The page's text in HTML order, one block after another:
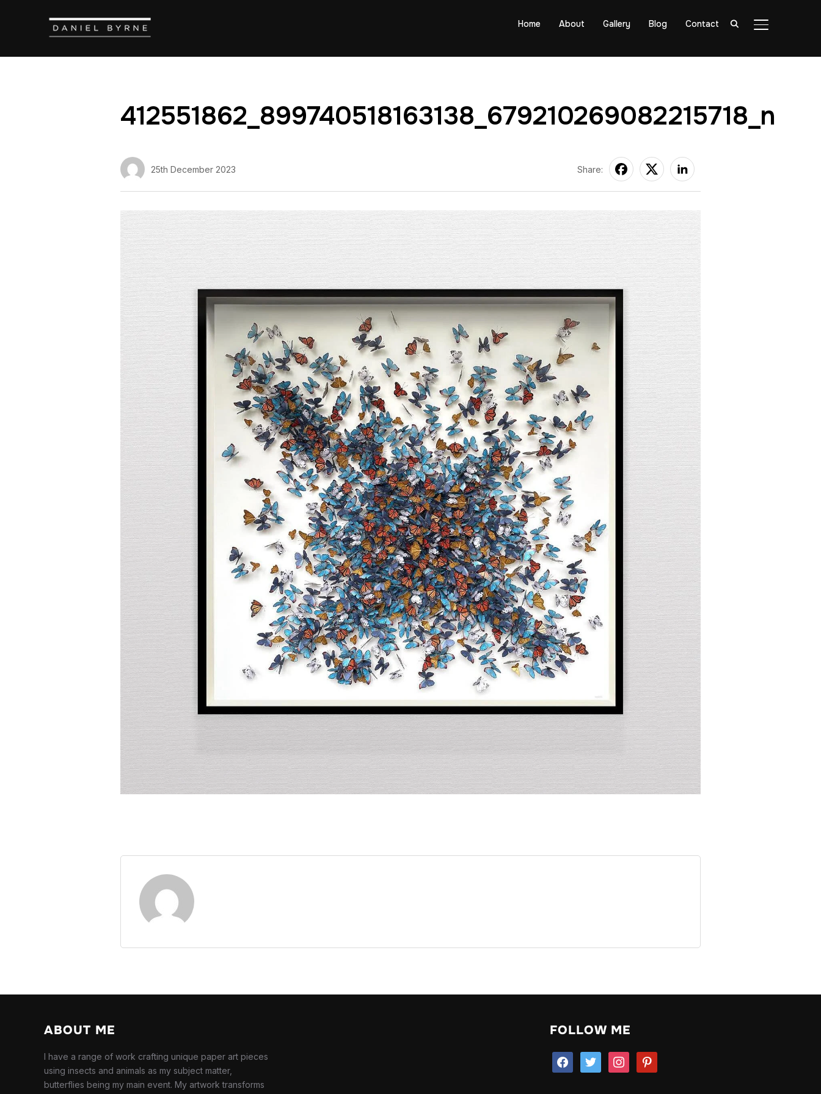
TOGGLE
Home About Gallery Blog Contact
412551862_899740518163138_679210269082215718_n
25th December 2023 Share:
ABOUT ME
I have a range of work crafting unique paper art pieces
using insects and animals as my subject matter,
butterflies being my main event. My artwork transforms
FOLLOW ME
facebooktwitter instagrampinterest